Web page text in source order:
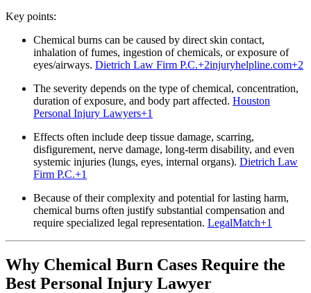
Key points:
Chemical burns can be caused by direct skin contact,
inhalation of fumes, ingestion of chemicals, or exposure of
eyes/airways. Dietrich Law Firm P.C.+2injuryhelpline.com+2
The severity depends on the type of chemical, concentration,
duration of exposure, and body part affected. Houston
Personal Injury Lawyers+1
Effects often include deep tissue damage, scarring,
disfigurement, nerve damage, long‑term disability, and even
systemic injuries (lungs, eyes, internal organs). Dietrich Law
Firm P.C.+1
Because of their complexity and potential for lasting harm,
chemical burns often justify substantial compensation and
require specialized legal representation. LegalMatch+1
Why Chemical Burn Cases Require the
Best Personal Injury Lawyer